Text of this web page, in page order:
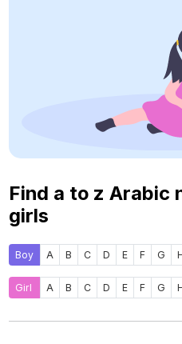
Find a to z Arabic
girls
Boy A B C D E F G
Girl A B C D E F G